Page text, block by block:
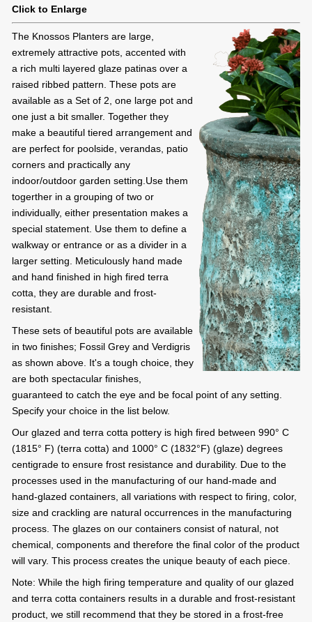
Click to Enlarge
The Knossos Planters are large,
extremely attractive pots, accented with
a rich multi layered glaze patinas over a
raised ribbed pattern. These pots are
available as a Set of 2, one large pot and
one just a bit smaller. Together they
make a beautiful tiered arrangement and
are perfect for poolside, verandas, patio
corners and practically any
indoor/outdoor garden setting.Use them
togerther in a grouping of two or
individually, either presentation makes a
special statement. Use them to define a
walkway or entrance or as a divider in a
larger setting. Meticulously hand made
and hand finished in high fired terra
cotta, they are durable and frost-
resistant.
These sets of beautiful pots are available
in two finishes; Fossil Grey and Verdigris
as shown above. It's a tough choice, they
are both spectacular finishes,
guaranteed to catch the eye and be focal point of any setting.
Specify your choice in the list below.
Our glazed and terra cotta pottery is high fired between 990° C
(1815° F) (terra cotta) and 1000° C (1832°F) (glaze) degrees
centigrade to ensure frost resistance and durability. Due to the
processes used in the manufacturing of our hand-made and
hand-glazed containers, all variations with respect to firing, color,
size and crackling are natural occurrences in the manufacturing
process. The glazes on our containers consist of natural, not
chemical, components and therefore the final color of the product
will vary. This process creates the unique beauty of each piece.
Note: While the high firing temperature and quality of our glazed
and terra cotta containers results in a durable and frost-resistant
product, we still recommend that they be stored in a frost-free